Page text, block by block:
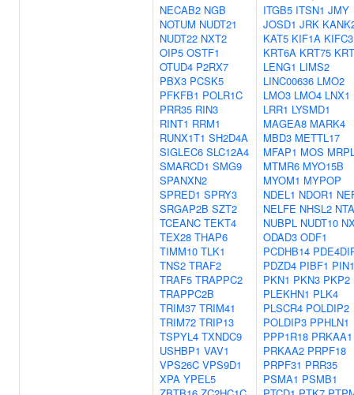
NECAB2 NGB
NOTUM NUDT21
NUDT22 NXT2
OIP5 OSTF1
OTUD4 P2RX7
PBX3 PCSK5
PFKFB1 POLR1C
PRR35 RIN3
RINT1 RRM1
RUNX1T1 SH2D4A
SIGLEC6 SLC12A4
SMARCD1 SMG9
SPANXN2
SPRED1 SPRY3
SRGAP2B SZT2
TCEANC TEKT4
TEX28 THAP6
TIMM10 TLK1
TNS2 TRAF2
TRAF5 TRAPPC2
TRAPPC2B
TRIM37 TRIM41
TRIM72 TRIP13
TSPYL4 TXNDC9
USHBP1 VAV1
VPS26C VPS9D1
XPA YPEL5
ITGB5 ITSN1 JMY
JOSD1 JRK
KAT5 KIF1A KIFC3
KRT6A KRT75
LENG1 LIMS2
LINC00636 LMO2
LMO3 LMO4 LNX1
LRR1 LYSMD1
MAGEA8 MARK4
MBD3 METTL17
MFAP1 MOS
MTMR6 MYO15B
MYOM1 MYPOP
NDEL1 NDOR1
NELFE NHSL2
NUBPL NUDT10
ODAD3 ODF1
PCDHB14
PDZD4 PIBF1 PIN1
PKN1 PKN3 PKP2
PLEKHN1 PLK4
PLSCR4 POLDIP2
POLDIP3 PPHLN1
PPP1R18 PRKAA1
PRKAA2 PRPF18
PRPF31 PRR35
PSMA1 PSMB1